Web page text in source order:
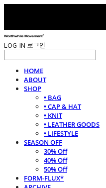
LOG IN 로그인
HOME
ABOUT
SHOP
• BAG
• CAP & HAT
• KNIT
• LEATHER GOODS
• LIFESTYLE
SEASON OFF
30% Off
40% Off
50% Off
FORM-FLUX*